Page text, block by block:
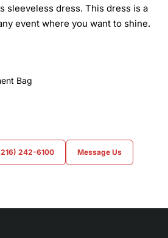
sleeveless dress. This dress is a
event where you want to shine.
Bag
242-6100 Message Us